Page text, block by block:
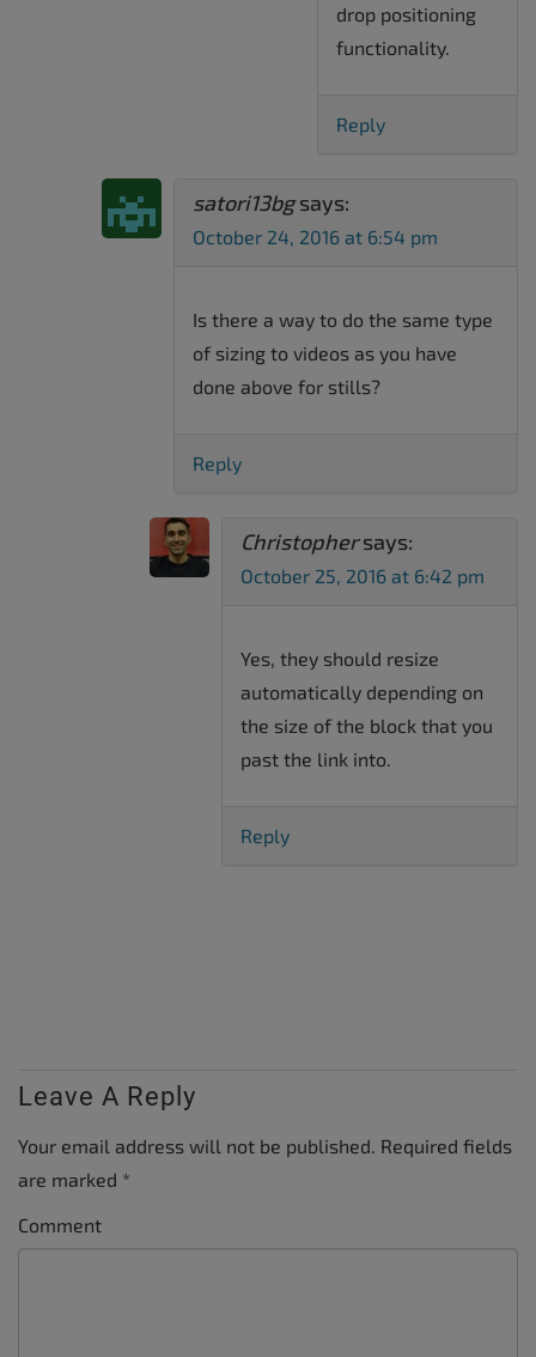
drop positioning
functionality.
Reply
satori13bg says:
October 24, 2016 at 6:54 pm
Is there a way to do the same type
of sizing to videos as you have
done above for stills?
Reply
Christopher says:
October 25, 2016 at 6:42 pm
Yes, they should resize
automatically depending on
the size of the block that you
past the link into.
Reply
Leave A Reply
Your email address will not be published. Required fields
are marked *
Comment